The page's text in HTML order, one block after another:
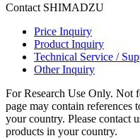
Contact SHIMADZU
Price Inquiry
Product Inquiry
Technical Service /
Other Inquiry
For Research Use Only. Not
page may contain references
your country. Please contact
products in your country.